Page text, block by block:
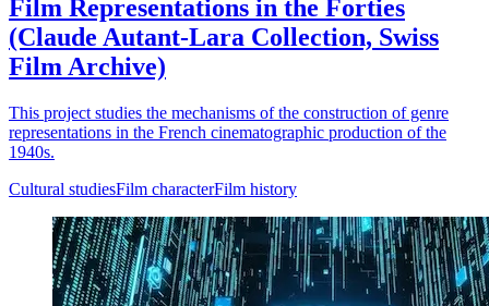
Film Representations in the Forties
(Claude Autant-Lara Collection, Swiss
Film Archive)
This project studies the mechanisms of the construction of genre
representations in the French cinematographic production of the
1940s.
Cultural studiesFilm characterFilm history